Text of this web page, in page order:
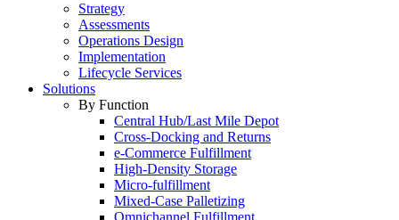
Strategy
Assessments
Operations Design
Implementation
Lifecycle Services
Solutions
By Function
Central Hub/Last Mile Depot
Cross-Docking and Returns
e-Commerce Fulfillment
High-Density Storage
Micro-fulfillment
Mixed-Case Palletizing